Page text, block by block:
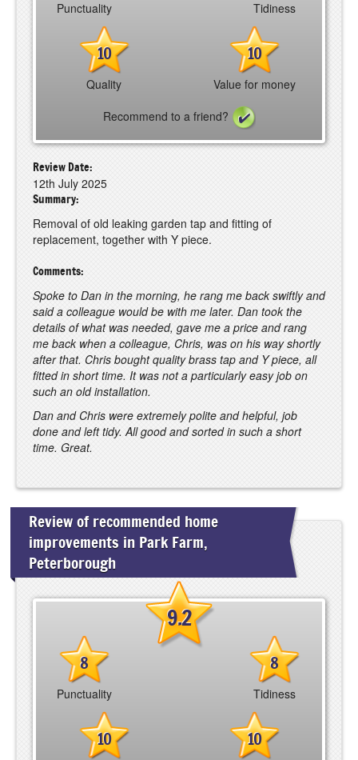
Punctuality Tidiness
10
Quality
10
Value for money
Recommend to a friend?
Review Date:
12th July 2025
Summary:
Removal of old leaking garden tap and fitting of
replacement, together with Y piece.
Comments:
Spoke to Dan in the morning, he rang me back swiftly and
said a colleague would be with me later. Dan took the
details of what was needed, gave me a price and rang
me back when a colleague, Chris, was on his way shortly
after that. Chris bought quality brass tap and Y piece, all
fitted in short time. It was not a particularly easy job on
such an old installation.
Dan and Chris were extremely polite and helpful, job
done and left tidy. All good and sorted in such a short
time. Great.
Review of recommended home
improvements in Park Farm,
Peterborough
9.2
8
Punctuality
8
Tidiness
10 10